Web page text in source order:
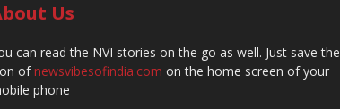
Us
can read the NVI stories on the go as well. Just save the
ofnewsvibesofindia.com on the home screen of your
phone